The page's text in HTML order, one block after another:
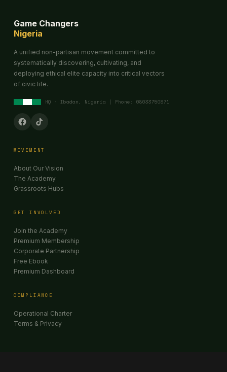
Game Changers
Nigeria
A unified non-partisan movement committed to
systematically discovering, cultivating, and
deploying ethical elite capacity into critical vectors
of civic life.
HQ · Ibadan, Nigeria | Phone: 08033750871
MOVEMENT
About Our Vision
The Academy
Grassroots Hubs
GET INVOLVED
Join the Academy
Premium Membership
Corporate Partnership
Free Ebook
Premium Dashboard
COMPLIANCE
Operational Charter
Terms & Privacy